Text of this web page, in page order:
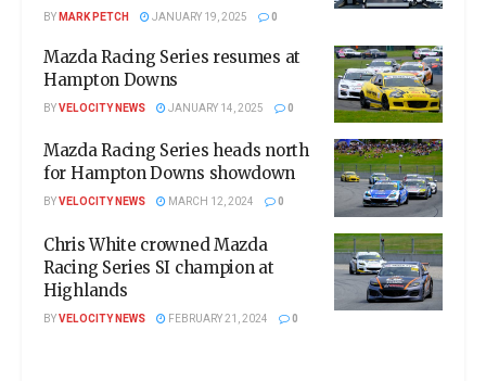
BYMARK PETCH JANUARY 19, 2025 0
Mazda Racing Series resumes at
Hampton Downs
BYVELOCITY NEWS JANUARY 14, 2025 0
Mazda Racing Series heads north
for Hampton Downs showdown
BYVELOCITY NEWS MARCH 12, 2024 0
Chris White crowned Mazda
Racing Series SI champion at
Highlands
BYVELOCITY NEWS FEBRUARY 21, 2024 0